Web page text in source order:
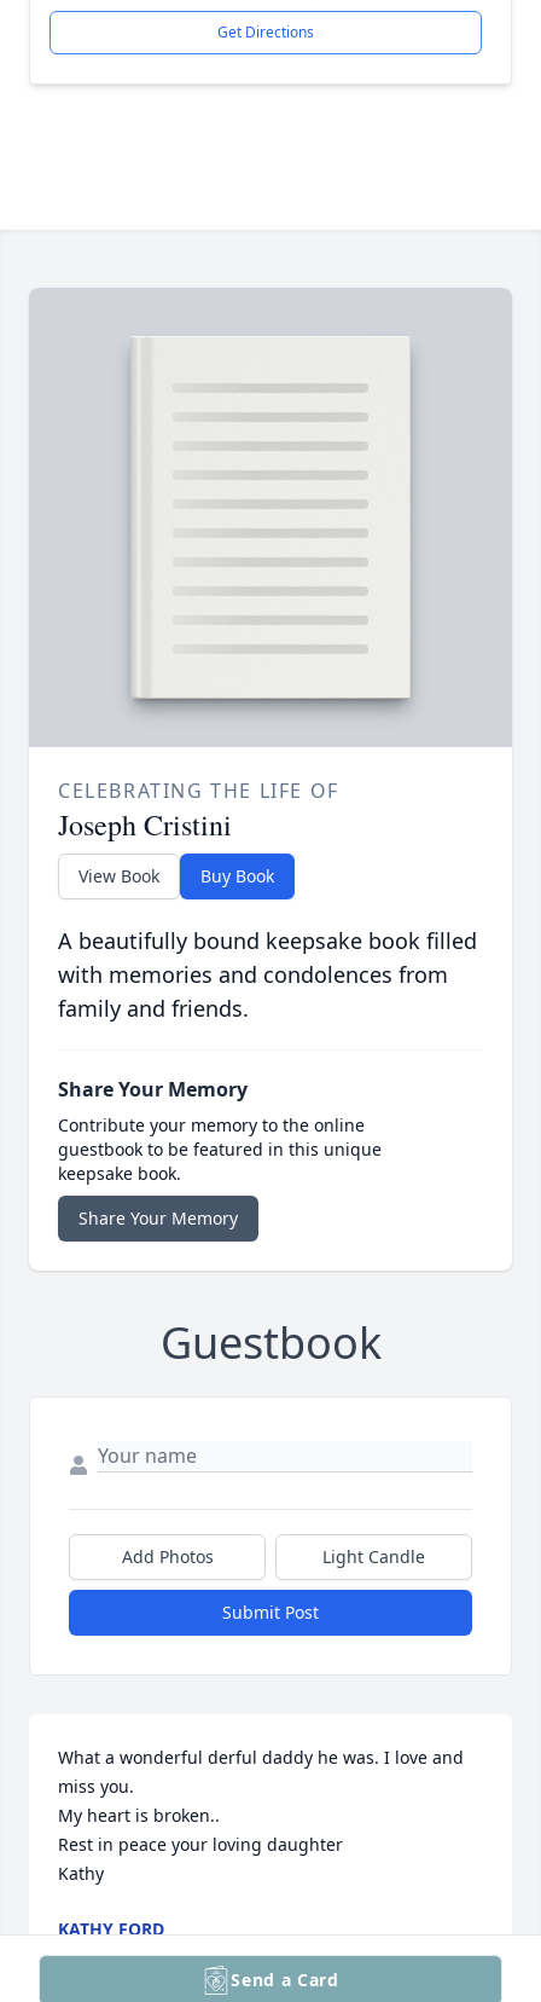
Get Directions
CELEBRATING THE LIFE OF
Joseph Cristini
View Book Buy Book
A beautifully bound keepsake book filled
with memories and condolences from
family and friends.
Share Your Memory
Contribute your memory to the online
guestbook to be featured in this unique
keepsake book.
Share Your Memory
Guestbook
Add Photos Light Candle
Submit Post
What a wonderful derful daddy he was. I love and
miss you.
My heart is broken..
Rest in peace your loving daughter
Kathy
KATHY FORD
Mar 27, 2025
Send a Card